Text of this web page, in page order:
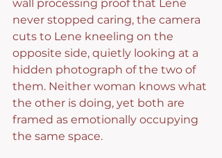
wall processing proof that Lene
never stopped caring, the camera
cuts to Lene kneeling on the
opposite side, quietly looking at a
hidden photograph of the two of
them. Neither woman knows what
the other is doing, yet both are
framed as emotionally occupying
the same space.